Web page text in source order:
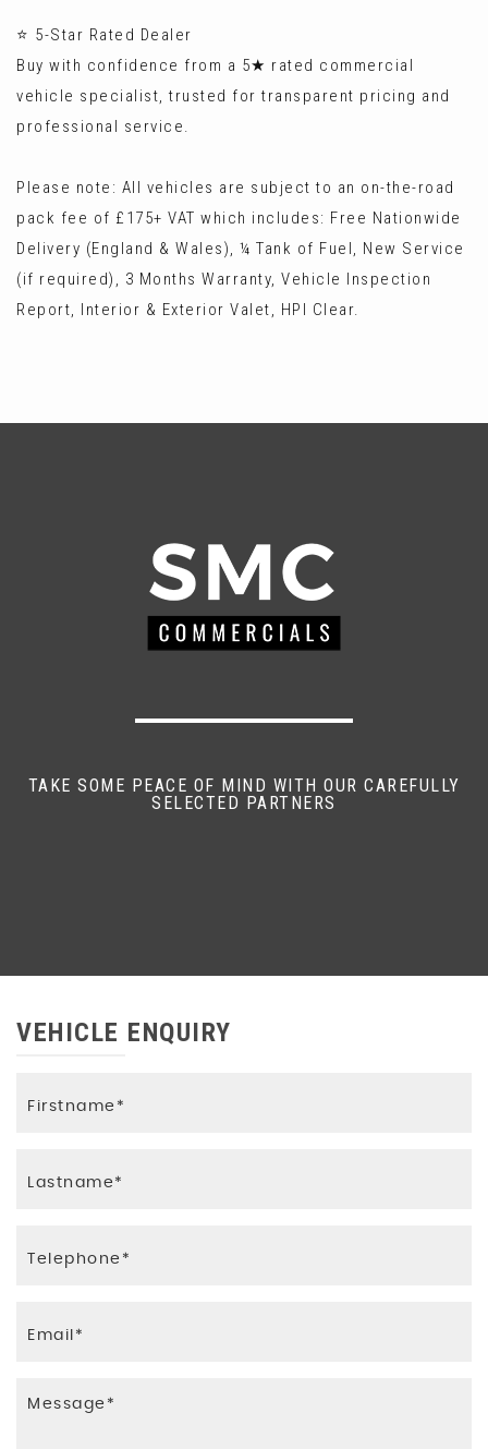
⭐ 5-Star Rated Dealer
Buy with confidence from a 5★ rated commercial
vehicle specialist, trusted for transparent pricing and
professional service.
Please note: All vehicles are subject to an on-the-road
pack fee of £175+ VAT which includes: Free Nationwide
Delivery (England & Wales), ¼ Tank of Fuel, New Service
(if required), 3 Months Warranty, Vehicle Inspection
Report, Interior & Exterior Valet, HPI Clear.
TAKE SOME PEACE OF MIND WITH OUR CAREFULLY
SELECTED PARTNERS
VEHICLE ENQUIRY